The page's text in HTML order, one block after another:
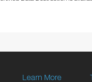
Learn More